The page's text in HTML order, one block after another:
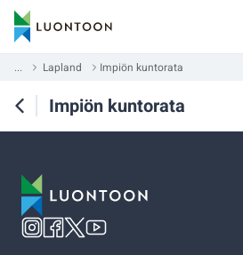
... Lapland Impiön kuntorata
Impiön kuntorata